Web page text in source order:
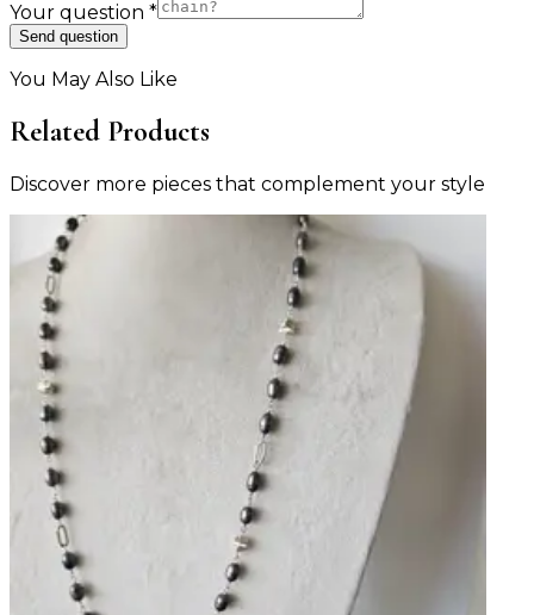
Your question *
Send question
You May Also Like
Related Products
Discover more pieces that complement your style